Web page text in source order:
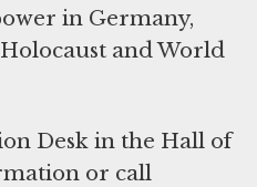
in Germany,
and World
Desk in the Hall of
or call